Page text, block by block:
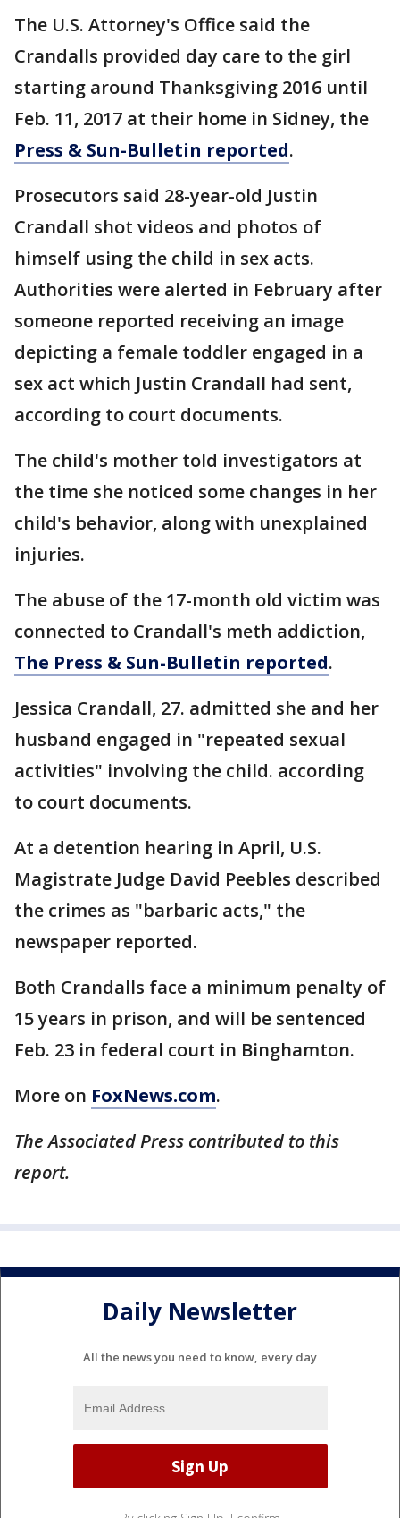
The U.S. Attorney's Office said the
Crandalls provided day care to the girl
starting around Thanksgiving 2016 until
Feb. 11, 2017 at their home in Sidney, the
Press & Sun-Bulletin reported.
Prosecutors said 28-year-old Justin
Crandall shot videos and photos of
himself using the child in sex acts.
Authorities were alerted in February after
someone reported receiving an image
depicting a female toddler engaged in a
sex act which Justin Crandall had sent,
according to court documents.
The child's mother told investigators at
the time she noticed some changes in her
child's behavior, along with unexplained
injuries.
The abuse of the 17-month old victim was
connected to Crandall's meth addiction,
The Press & Sun-Bulletin reported.
Jessica Crandall, 27. admitted she and her
husband engaged in "repeated sexual
activities" involving the child. according
to court documents.
At a detention hearing in April, U.S.
Magistrate Judge David Peebles described
the crimes as "barbaric acts," the
newspaper reported.
Both Crandalls face a minimum penalty of
15 years in prison, and will be sentenced
Feb. 23 in federal court in Binghamton.
More on FoxNews.com.
The Associated Press contributed to this
report.
Daily Newsletter
All the news you need to know, every day